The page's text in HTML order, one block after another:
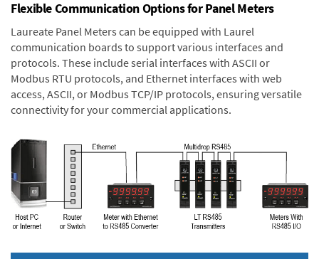
Flexible Communication Options for Panel Meters
Laureate Panel Meters can be equipped with Laurel
communication boards to support various interfaces and
protocols. These include serial interfaces with ASCII or
Modbus RTU protocols, and Ethernet interfaces with web
access, ASCII, or Modbus TCP/IP protocols, ensuring versatile
connectivity for your commercial applications.